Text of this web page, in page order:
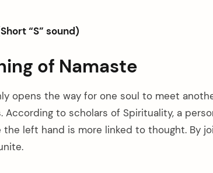
“S” sound)
of Namaste
opens the way for one soul to meet
to scholars of Spirituality, a
the left hand is more linked to thought. By